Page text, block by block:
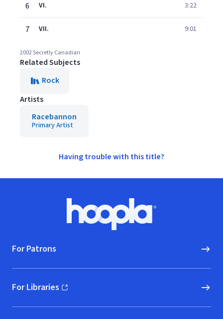
6 VI. 3:22
7 VII. 9:01
2002 Secretly Canadian
Related Subjects
Rock
Artists
Racebannon
Primary Artist
Having trouble with this title?
Hoopla logo, Go to homepage
For Patrons
For Libraries
(opens in new window)